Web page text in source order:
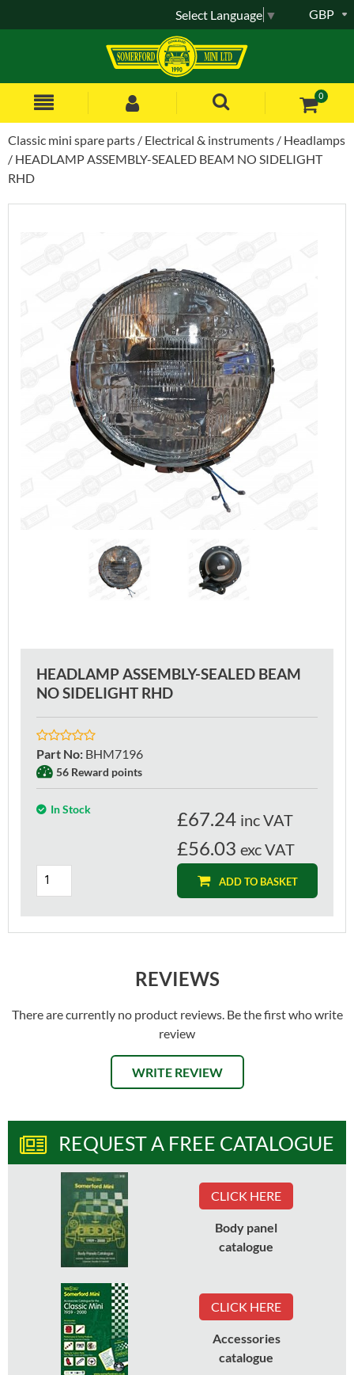
0
GBP
Select Language ▼
Classic mini spare parts Electrical & instruments
Headlamps
HEADLAMP ASSEMBLY-SEALED BEAM NO SIDELIGHT
RHD
HEADLAMP ASSEMBLY-SEALED BEAM
NO SIDELIGHT RHD
Part No: BHM7196
56 Reward points
In Stock £67.24 inc VAT
£56.03 exc VAT
ADD TO BASKET
REVIEWS
There are currently no product reviews. Be the first who write
review
WRITE REVIEW
REQUEST A FREE CATALOGUE
CLICK HERE
Body panel
catalogue
CLICK HERE
Accessories
catalogue